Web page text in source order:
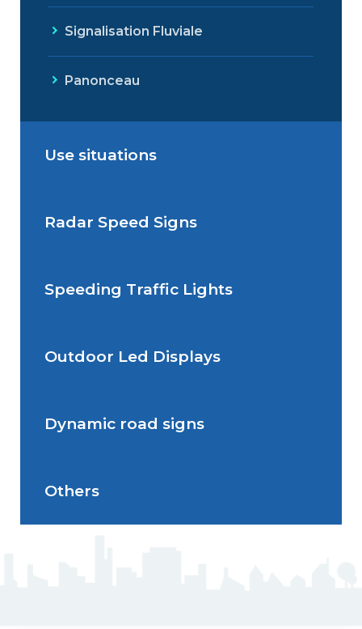
Signalisation Fluviale
Panonceau
Use situations
Situations de signalisation
Situations de signalisation
Radar Speed Signs
Radar Speed Sign
Speeding Traffic Lights
Speeding Traffic Light
Outdoor Led Displays
Outdoor Led Display
Dynamic road signs
Dynamic road signs
Others